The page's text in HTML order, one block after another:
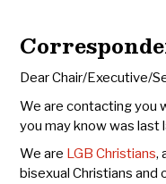
Dear Chair/Executive/
We are contacting you
you may know was last
We are LGB Christians,
bisexual Christians